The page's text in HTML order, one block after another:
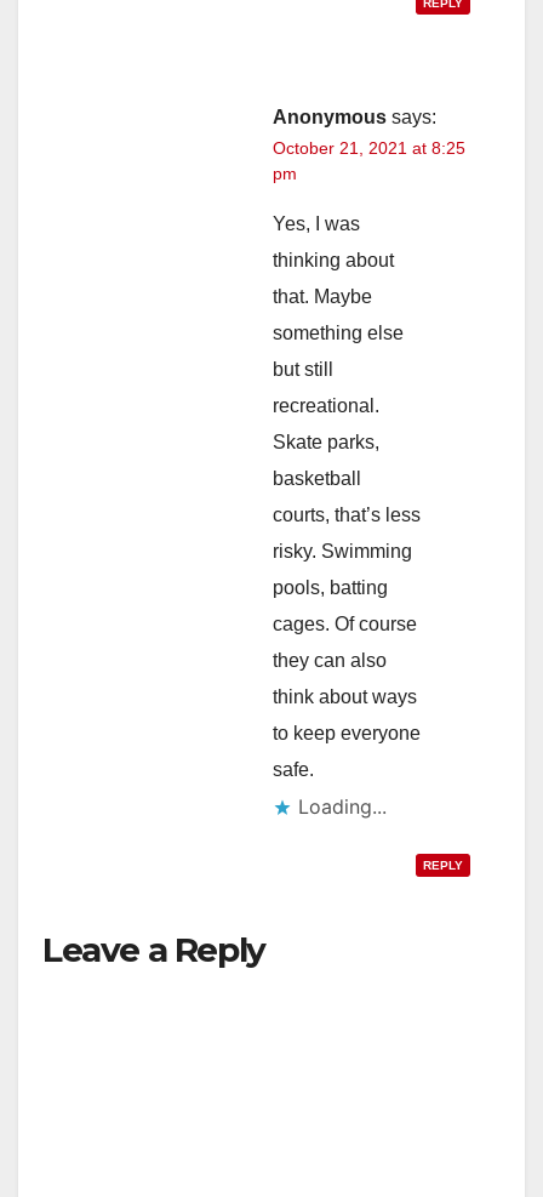
Anonymous says:
October 21, 2021 at 8:25
pm
Yes, I was
thinking about
that. Maybe
something else
but still
recreational.
Skate parks,
basketball
courts, that’s less
risky. Swimming
pools, batting
cages. Of course
they can also
think about ways
to keep everyone
safe.
Loading...
REPLY
Leave a Reply